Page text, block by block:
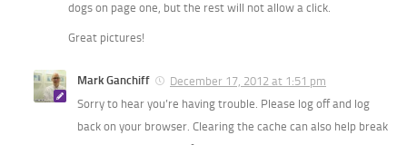
dogs on page one, but the rest will not allow a click.
Great pictures!
Mark Ganchiff
December 17, 2012 at 1:51 pm
Sorry to hear you’re having trouble. Please log off and log
back on your browser. Clearing the cache can also help break